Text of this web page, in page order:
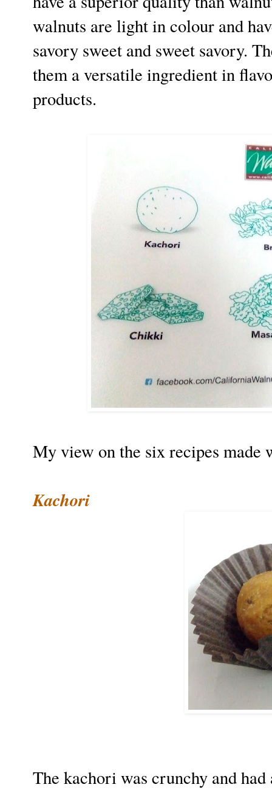
walnuts are light in colour and
savory sweet and sweet savory.
them a versatile ingredient in
products.
My view on the six recipes
Kachori
The kachori was crunchy and had